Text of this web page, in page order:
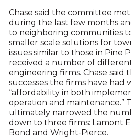
Chase said the committee
during the last few months
to neighboring communities
smaller scale solutions for
issues similar to those in Pine
received a number of
engineering firms. Chase said
successes the firms have had
“affordability in both
operation and maintenance.”
ultimately narrowed the
down to three firms: Lamont
Bond and Wright-Pierce.